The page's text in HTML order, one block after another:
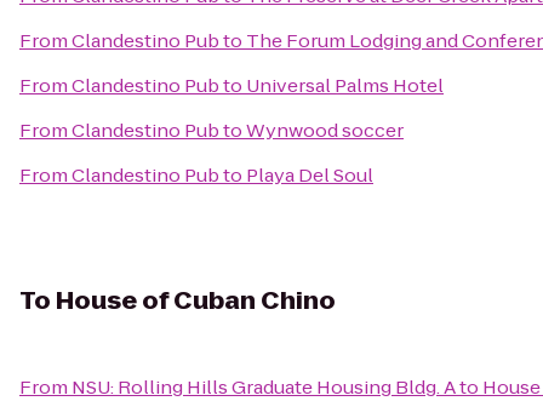
FromClandestino Pubto The Forum Lodging and
FromClandestino Pubto Universal Palms Hotel
FromClandestino PubtoWynwood soccer
FromClandestino Pubto Playa Del Soul
To House of Cuban Chino
From NSU: Rolling Hills Graduate Housing Bldg. Ato